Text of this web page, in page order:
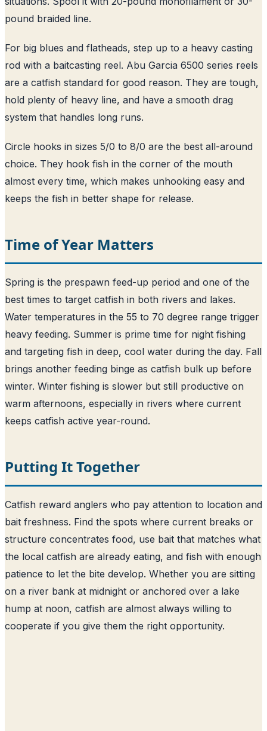
pound braided line.
For big blues and flatheads, step up to a heavy casting
rod with a baitcasting reel. Abu Garcia 6500 series reels
are a catfish standard for good reason. They are tough,
hold plenty of heavy line, and have a smooth drag
system that handles long runs.
Circle hooks in sizes 5/0 to 8/0 are the best all-around
choice. They hook fish in the corner of the mouth
almost every time, which makes unhooking easy and
keeps the fish in better shape for release.
Time of Year Matters
Spring is the prespawn feed-up period and one of the
best times to target catfish in both rivers and lakes.
Water temperatures in the 55 to 70 degree range trigger
heavy feeding. Summer is prime time for night fishing
and targeting fish in deep, cool water during the day. Fall
brings another feeding binge as catfish bulk up before
winter. Winter fishing is slower but still productive on
warm afternoons, especially in rivers where current
keeps catfish active year-round.
Putting It Together
Catfish reward anglers who pay attention to location and
bait freshness. Find the spots where current breaks or
structure concentrates food, use bait that matches what
the local catfish are already eating, and fish with enough
patience to let the bite develop. Whether you are sitting
on a river bank at midnight or anchored over a lake
hump at noon, catfish are almost always willing to
cooperate if you give them the right opportunity.